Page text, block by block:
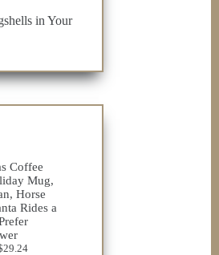
in Your
Coffee
Mug,
Horse
Rides a
29.24Price